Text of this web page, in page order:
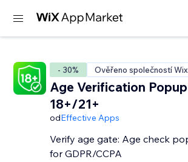
- 30% Ověřeno společností Wix
Age Verification Popup
18+/21+
odEffective Apps
Verify age gate: Age check
for GDPR/CCPA